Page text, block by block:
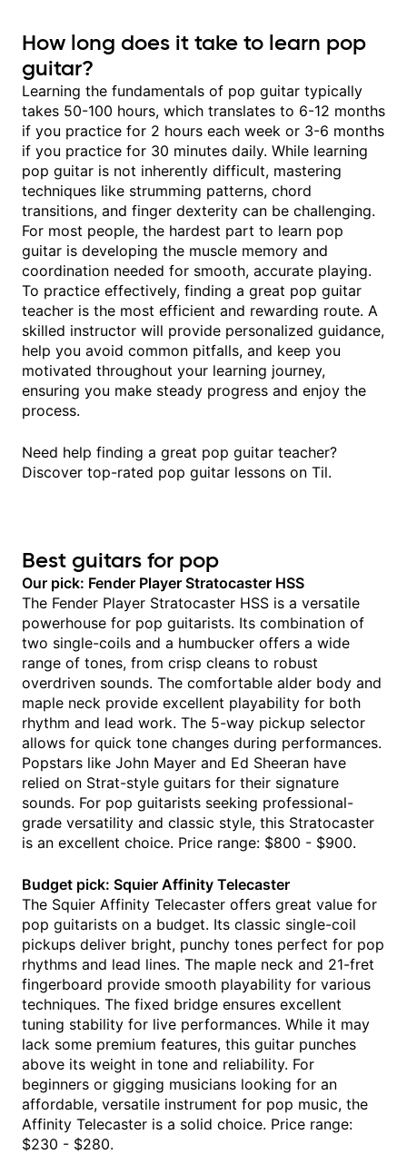
How long does it take to learn pop
guitar?
Learning the fundamentals of pop guitar typically
takes 50-100 hours, which translates to 6-12 months
if you practice for 2 hours each week or 3-6 months
if you practice for 30 minutes daily. While learning
pop guitar is not inherently difficult, mastering
techniques like strumming patterns, chord
transitions, and finger dexterity can be challenging.
For most people, the hardest part to learn pop
guitar is developing the muscle memory and
coordination needed for smooth, accurate playing.
To practice effectively, finding a great pop guitar
teacher is the most efficient and rewarding route. A
skilled instructor will provide personalized guidance,
help you avoid common pitfalls, and keep you
motivated throughout your learning journey,
ensuring you make steady progress and enjoy the
process.
Need help finding a great pop guitar teacher?
Discover top-rated pop guitar lessons on Til.
Best guitars for pop
Our pick: Fender Player Stratocaster HSS
The Fender Player Stratocaster HSS is a versatile
powerhouse for pop guitarists. Its combination of
two single-coils and a humbucker offers a wide
range of tones, from crisp cleans to robust
overdriven sounds. The comfortable alder body and
maple neck provide excellent playability for both
rhythm and lead work. The 5-way pickup selector
allows for quick tone changes during performances.
Popstars like John Mayer and Ed Sheeran have
relied on Strat-style guitars for their signature
sounds. For pop guitarists seeking professional-
grade versatility and classic style, this Stratocaster
is an excellent choice. Price range: $800 - $900.
Budget pick: Squier Affinity Telecaster
The Squier Affinity Telecaster offers great value for
pop guitarists on a budget. Its classic single-coil
pickups deliver bright, punchy tones perfect for pop
rhythms and lead lines. The maple neck and 21-fret
fingerboard provide smooth playability for various
techniques. The fixed bridge ensures excellent
tuning stability for live performances. While it may
lack some premium features, this guitar punches
above its weight in tone and reliability. For
beginners or gigging musicians looking for an
affordable, versatile instrument for pop music, the
Affinity Telecaster is a solid choice. Price range:
$230 - $280.